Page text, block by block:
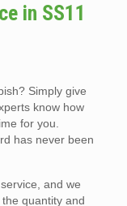
in SS11
Simply give
know how
for you.
has never been
and we
quantity and